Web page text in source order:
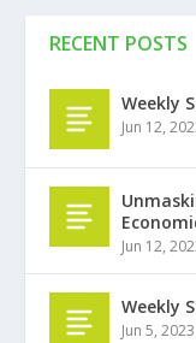
RECENT POSTS
Weekly
Jun 12,
Jun 12,
Weekly
Jun 5, 2023